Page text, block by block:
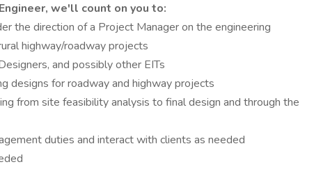
we'll count on you to:
the direction of a Project Manager on the engineering
highway/roadway projects
and possibly other EITs
designs for roadway and highway projects
from site feasibility analysis to final design and through the
duties and interact with clients as needed